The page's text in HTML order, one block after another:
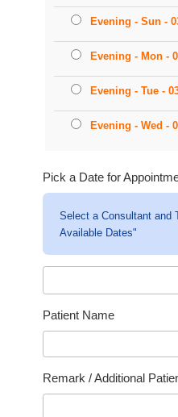
Evening - Sun -
Evening - Mon -
Evening - Tue -
Evening - Wed -
Pick a Date for
Select a Consultant and
Available Dates"
Patient Name
Remark / Additional